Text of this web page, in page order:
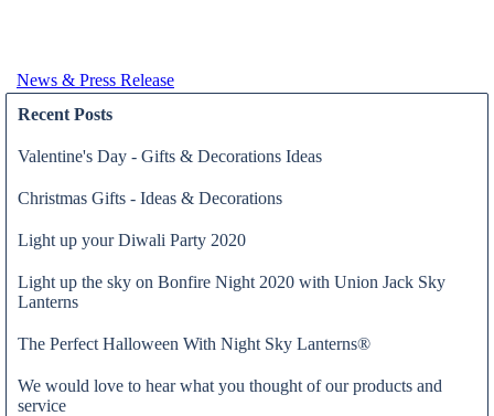
News & Press Release
Recent Posts
Valentine's Day - Gifts & Decorations Ideas
Christmas Gifts - Ideas & Decorations
Light up your Diwali Party 2020
Light up the sky on Bonfire Night 2020 with Union Jack Sky
Lanterns
The Perfect Halloween With Night Sky Lanterns®
We would love to hear what you thought of our products and
service